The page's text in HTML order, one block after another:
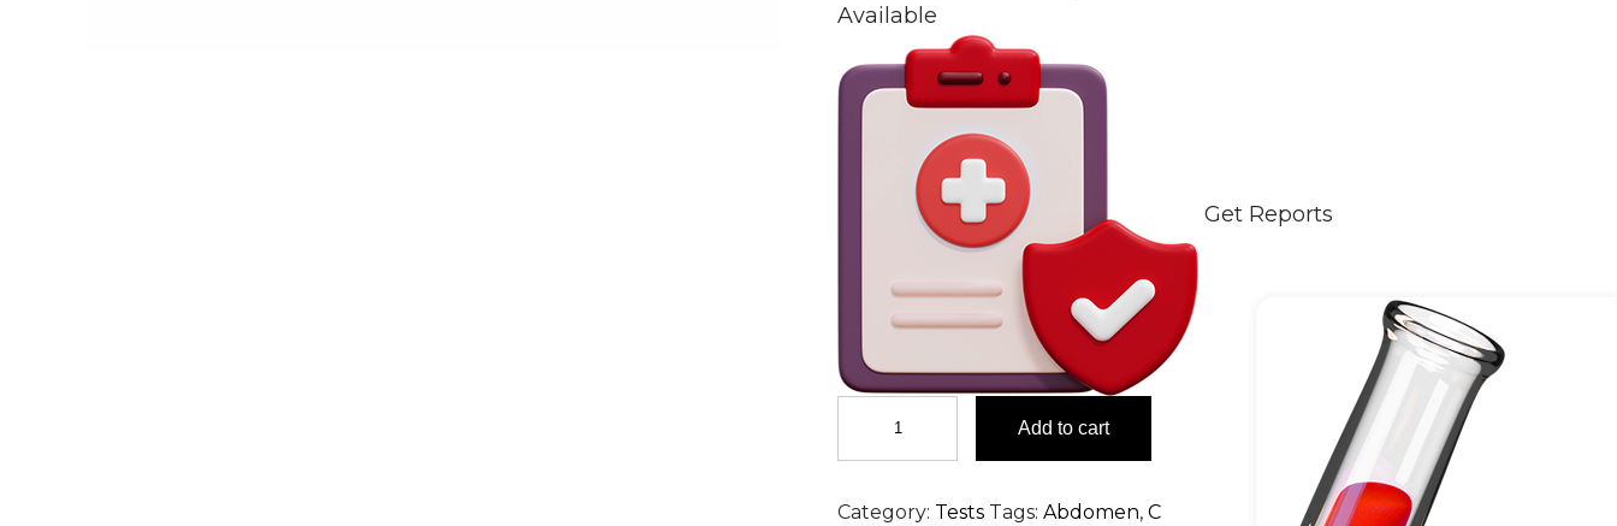
Available
Get Reports
Count
&
Type,
Add to cart
Category: Tests Tags: Abdomen, C